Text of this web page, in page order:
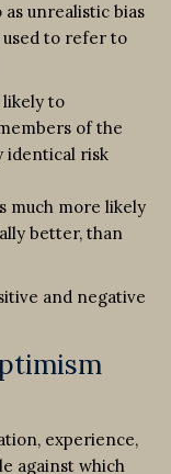
unrealistic bias
to refer to
likely to
of the
identical risk
much more likely
better, than
and negative
experience,
against which